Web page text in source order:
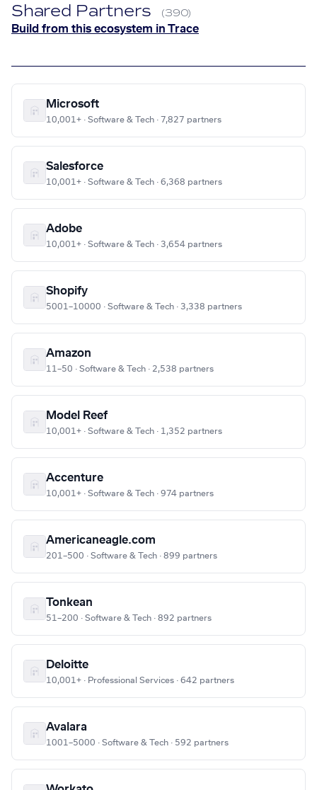
Shared Partners (390)
Build from this ecosystem in Trace
Microsoft
10,001+ · Software & Tech · 7,827 partners
Salesforce
10,001+ · Software & Tech · 6,368 partners
Adobe
10,001+ · Software & Tech · 3,654 partners
Shopify
5001–10000 · Software & Tech · 3,338 partners
Amazon
11–50 · Software & Tech · 2,538 partners
Model Reef
10,001+ · Software & Tech · 1,352 partners
Accenture
10,001+ · Software & Tech · 974 partners
Americaneagle.com
201–500 · Software & Tech · 899 partners
Tonkean
51–200 · Software & Tech · 892 partners
Deloitte
10,001+ · Professional Services · 642 partners
Avalara
1001–5000 · Software & Tech · 592 partners